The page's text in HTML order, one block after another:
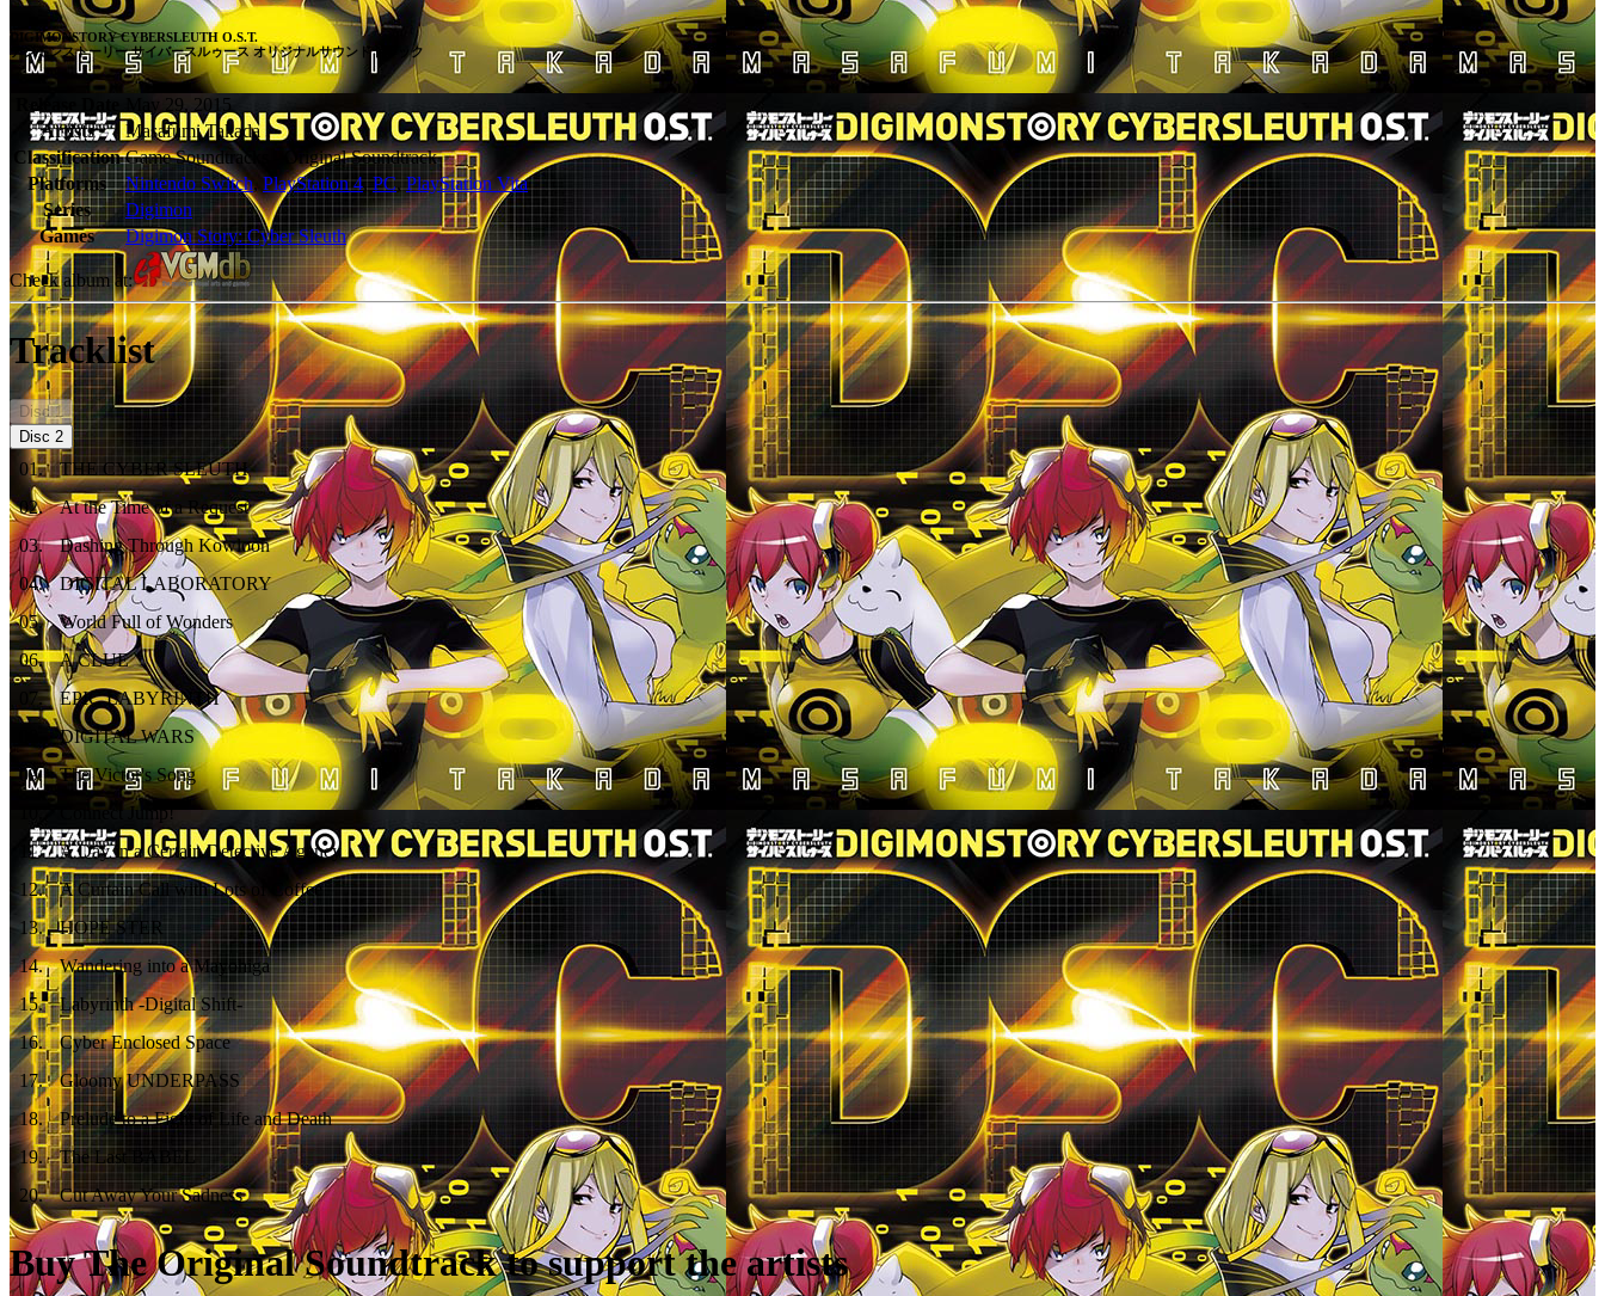
DIGIMONSTORY CYBERSLEUTH O.S.T.
デジモンストーリー サイバースルゥース オリジナルサウンドトラック
May 29, 2015
Artists
Masafumi Takada
Classification Game Soundtracks - Original Soundtrack
Platforms
Nintendo Switch, PlayStation 4,PC,PlayStation Vita
Series
Digimon
Games
Digimon Story: Cyber Sleuth
Check album at:
Tracklist
Disc 1
Disc 2
01.
THE CYBER SLEUTH
02.
At the Time of a Request
03.
Dashing Through Kowloon
04.
DIGITAL LABORATORY
05.
World Full of Wonders
06.
A CLUE
07.
EPIC LABYRINTH
DIGITAL WARS
09.
The Victor's Song
Connect Jump!
11.
A Day in a Certain Detective Agency
12.
A Curtain Call with Lots of Coffee
13.
HOPE STER
14.
Wandering into a Mayohiga
15.
Labyrinth -Digital Shift-
16.
Cyber Enclosed Space
17.
Gloomy UNDERPASS
18.
Prelude to a Fight of Life and Death
19.
The Last BABEL
20. Cut Away Your Sadness
Buy The Original Soundtrack to support the artists